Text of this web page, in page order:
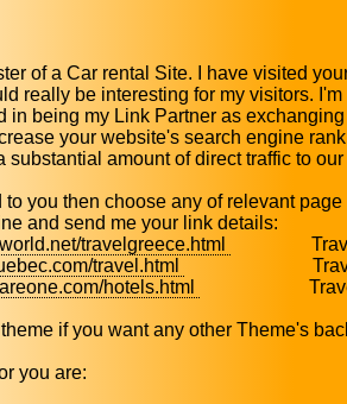
of a Car rental Site. I have visited
really be interesting for my visitors.
in being my Link Partner as
your website's search engine
substantial amount of direct traffic to
to you then choose any of relevant
and send me your link details:
travelgreece.html
Travel
travel.html
Travel
hotels.html Travel
if you want any other Theme's
you are: